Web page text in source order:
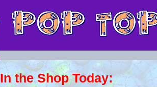
In the Shop Today: